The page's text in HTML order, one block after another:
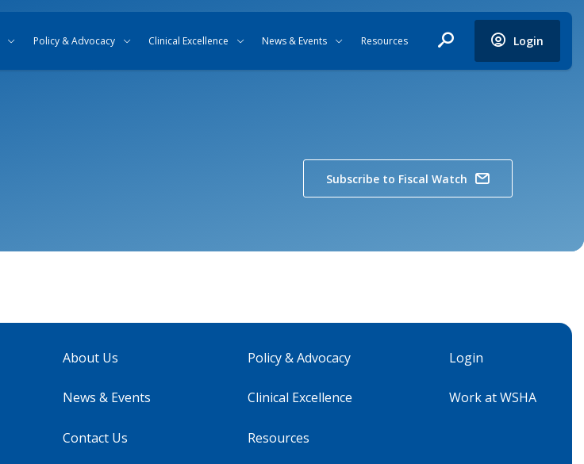
Policy & Advocacy Clinical Excellence News & Events Resources Login
Subscribe to Fiscal Watch
About Us
News & Events
Contact Us
Policy & Advocacy
Clinical Excellence
Resources
Login
Work at WSHA